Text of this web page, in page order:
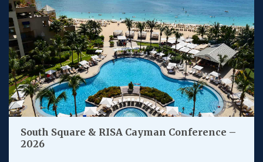
South Square & RISA Cayman Conference –
2026